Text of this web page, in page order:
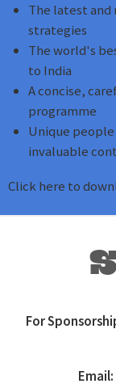
The latest
strategies
The world's
to India
A concise,
programme
Unique
invaluable
Click here to
For
Email: